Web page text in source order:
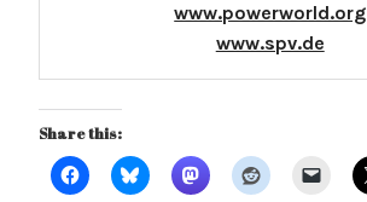
www.powerworld.org
www.spv.de
Share this: